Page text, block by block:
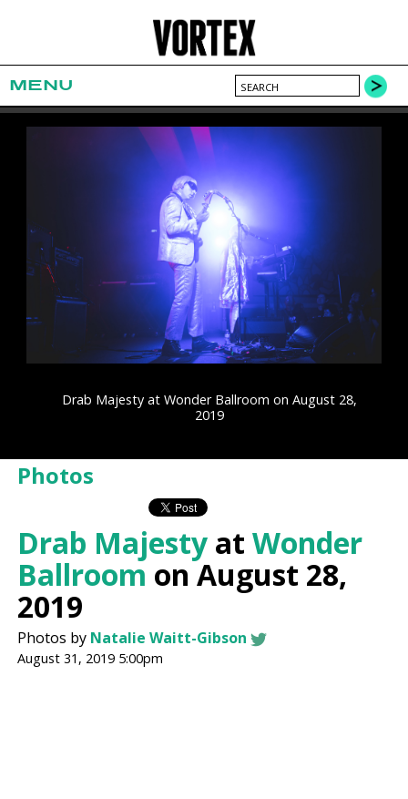
MENU
Drab Majesty at Wonder Ballroom on August 28,
2019
Photos
Drab Majesty atWonder
Ballroom on August 28,
2019
Photos by Natalie Waitt-Gibson
August 31, 2019 5:00pm